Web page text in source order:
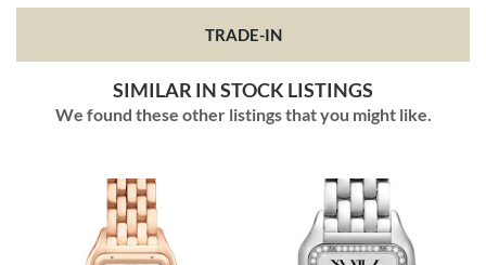
TRADE-IN
SIMILAR IN STOCK LISTINGS
We found these other listings that you might like.